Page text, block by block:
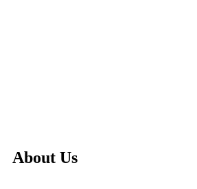
About Us